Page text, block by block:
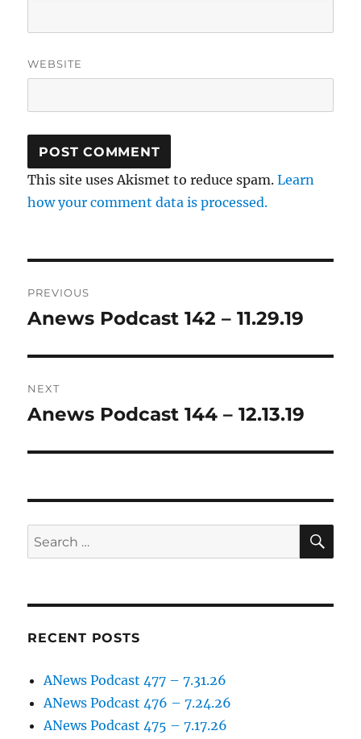
WEBSITE
This site uses Akismet to reduce spam.Learn
how your comment data is processed.
navigation
PREVIOUS
Previous
Anews Podcast 142 – 11.29.19
NEXT
Next
Anews Podcast 144 – 12.13.19
Search
for:
RECENT POSTS
ANews Podcast 477 – 7.31.26
ANews Podcast 476 – 7.24.26
ANews Podcast 475 – 7.17.26